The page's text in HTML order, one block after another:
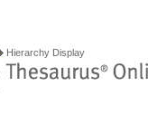
Hierarchy Display